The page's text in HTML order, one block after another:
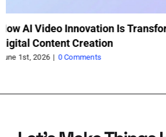
How a Trolley Jack Saved My
Project
May 21st, 2026 | 0 Comments